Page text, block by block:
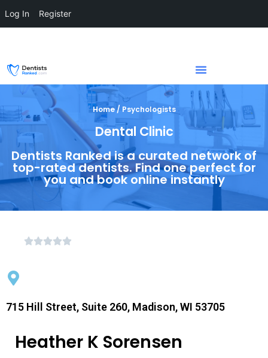
Home / Psychologists
Dental Clinic
Dentists Ranked is a curated network of
top-rated dentists. Find one perfect for
you and book online instantly
715 Hill Street, Suite 260, Madison, WI 53705
Heather K Sorensen
Log In Register